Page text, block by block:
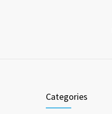
Categories